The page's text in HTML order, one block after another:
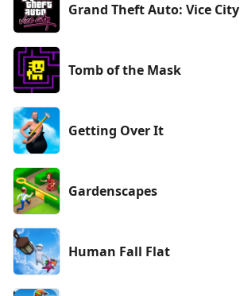
Grand Theft Auto: Vice City
Tomb of the Mask
Getting Over It
Gardenscapes
Human Fall Flat